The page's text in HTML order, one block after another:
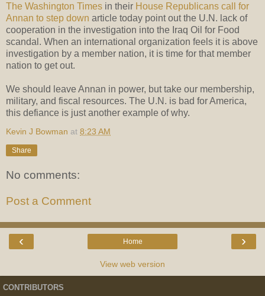
The Washington Times in their House Republicans call for
Annan to step down article today point out the U.N. lack of
cooperation in the investigation into the Iraq Oil for Food
scandal. When an international organization feels it is above
investigation by a member nation, it is time for that member
nation to get out.
We should leave Annan in power, but take our membership,
military, and fiscal resources. The U.N. is bad for America,
this defiance is just another example of why.
Kevin J Bowman at 8:23 AM
Share
No comments:
Post a Comment
‹ ›
Home
View web version
CONTRIBUTORS